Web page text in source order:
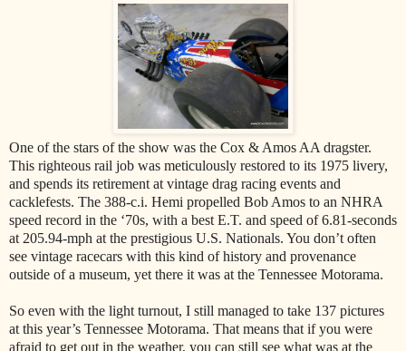
One of the stars of the show was the Cox & Amos AA dragster.
This righteous rail job was meticulously restored to its 1975 livery,
and spends its retirement at vintage drag racing events and
cacklefests. The 388-c.i. Hemi propelled Bob Amos to an NHRA
speed record in the ‘70s, with a best E.T. and speed of 6.81-seconds
at 205.94-mph at the prestigious U.S. Nationals. You don’t often
see vintage racecars with this kind of history and provenance
outside of a museum, yet there it was at the Tennessee Motorama.
So even with the light turnout, I still managed to take 137 pictures
at this year’s Tennessee Motorama. That means that if you were
afraid to get out in the weather, you can still see what was at the